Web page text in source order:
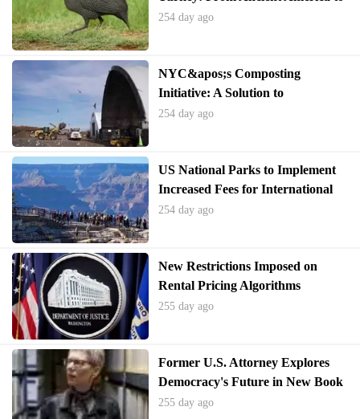
Thanksgiving Tables and
254 day ago
NYC&apos;s Composting
Initiative: A Solution to
America&apos;s Food Waste
254 day ago
US National Parks to Implement
Increased Fees for International
Visitors
254 day ago
New Restrictions Imposed on
Rental Pricing Algorithms
Following Allegations of Collusion
255 day ago
Former U.S. Attorney Explores
Democracy's Future in New Book
255 day ago